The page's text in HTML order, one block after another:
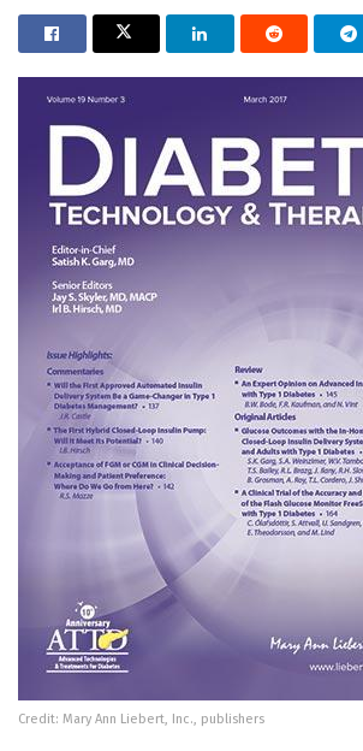
Credit: Mary Ann Liebert, Inc., publishers